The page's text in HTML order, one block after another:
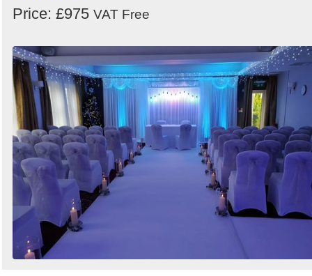
Order
Search
Price: £975 VAT Free